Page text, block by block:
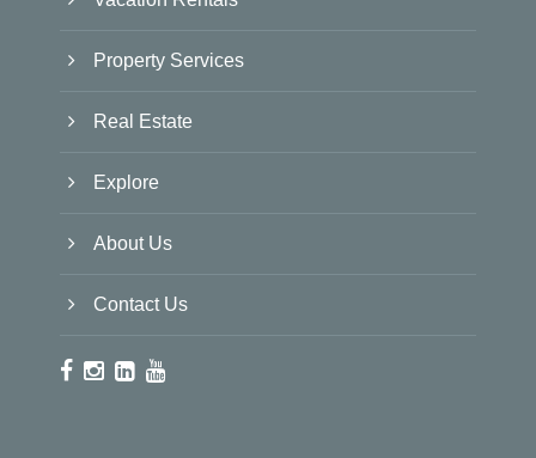
Property Services
Real Estate
Explore
About Us
Contact Us